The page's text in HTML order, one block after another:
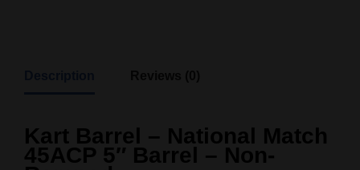
Kart Barrel – National Match
45ACP 5″ Barrel – Non-